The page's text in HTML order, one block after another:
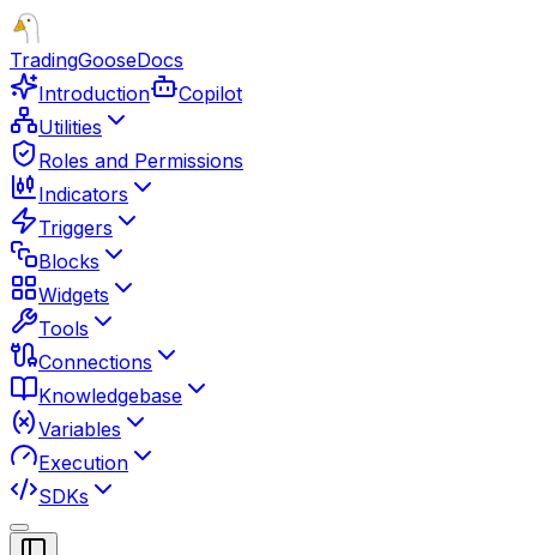
TradingGooseDocs
Introduction
Copilot
Utilities
Roles and Permissions
Indicators
Triggers
Blocks
Widgets
Tools
Connections
Knowledgebase
Variables
Execution
SDKs